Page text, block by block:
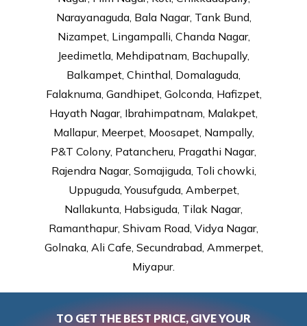
Narayanaguda, Bala Nagar, Tank Bund,
Nizampet, Lingampalli, Chanda Nagar,
Jeedimetla, Mehdipatnam, Bachupally,
Balkampet, Chinthal, Domalaguda,
Falaknuma, Gandhipet, Golconda, Hafizpet,
Hayath Nagar, Ibrahimpatnam, Malakpet,
Mallapur, Meerpet, Moosapet, Nampally,
P&T Colony, Patancheru, Pragathi Nagar,
Rajendra Nagar, Somajiguda, Toli chowki,
Uppuguda, Yousufguda, Amberpet,
Nallakunta, Habsiguda, Tilak Nagar,
Ramanthapur, Shivam Road, Vidya Nagar,
Golnaka, Ali Cafe, Secundrabad, Ammerpet,
Miyapur.
TO GET THE BEST PRICE, GIVE YOUR